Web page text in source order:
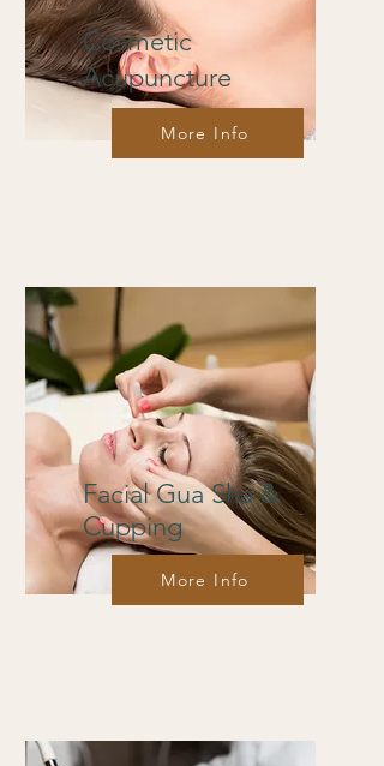
Cosmetic
Acupuncture
More Info
Facial Gua Sha &
Cupping
More Info